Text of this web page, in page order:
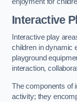
Interactive
Interactive play
children in dynamic
playground
interaction,
The components of
activity; they